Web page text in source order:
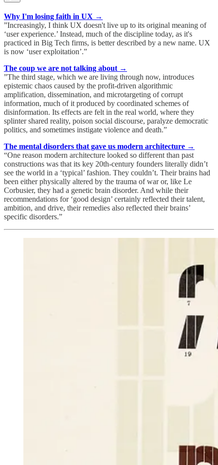
Why I'm losing faith in UX →
”Increasingly, I think UX doesn't live up to its original meaning of
‘user experience.’ Instead, much of the discipline today, as it's
practiced in Big Tech firms, is better described by a new name. UX
is now ‘user exploitation’.”
The coup we are not talking about →
”The third stage, which we are living through now, introduces
epistemic chaos caused by the profit-driven algorithmic
amplification, dissemination, and microtargeting of corrupt
information, much of it produced by coordinated schemes of
disinformation. Its effects are felt in the real world, where they
splinter shared reality, poison social discourse, paralyze democratic
politics, and sometimes instigate violence and death.”
The mental disorders that gave us modern architecture →
“One reason modern architecture looked so different than past
constructions was that its key 20th-century founders literally didn’t
see the world in a ‘typical’ fashion. They couldn’t. Their brains had
been either physically altered by the trauma of war or, like Le
Corbusier, they had a genetic brain disorder. And while their
recommendations for ‘good design’ certainly reflected their talent,
ambition, and drive, their remedies also reflected their brains’
specific disorders.”